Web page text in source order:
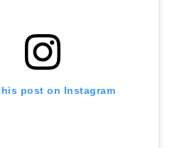
post on Instagram